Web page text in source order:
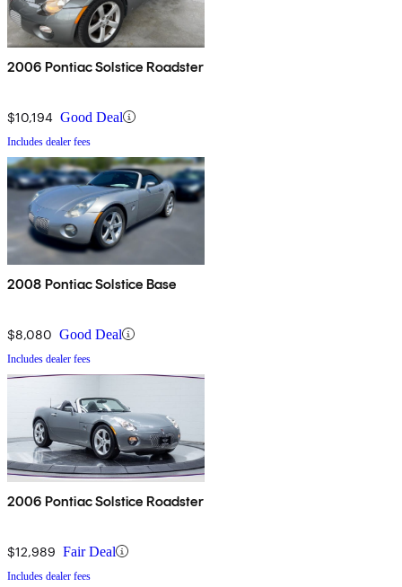
2006 Pontiac Solstice Roadster
$10,194 Good Deal
Includes dealer fees
2008 Pontiac Solstice Base
$8,080 Good Deal
Includes dealer fees
2006 Pontiac Solstice Roadster
$12,989 Fair Deal
Includes dealer fees